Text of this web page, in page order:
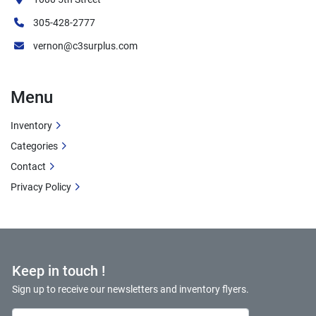
Ready for immediate installation
Suitable for various industrial applications
Model:
pricing
Keep in touch !
Sign up to receive our newsletters and inventory flyers.
305-428-2777
vernon@c3surplus.com
Menu
Inventory
Categories
Contact
Privacy Policy